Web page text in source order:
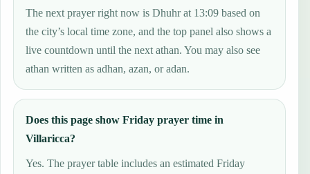
The next prayer right now is Dhuhr at 13:09 based on
the city’s local time zone, and the top panel also shows a
live countdown until the next athan. You may also see
athan written as adhan, azan, or adan.
Does this page show Friday prayer time in
Villaricca?
Yes. The prayer table includes an estimated Friday